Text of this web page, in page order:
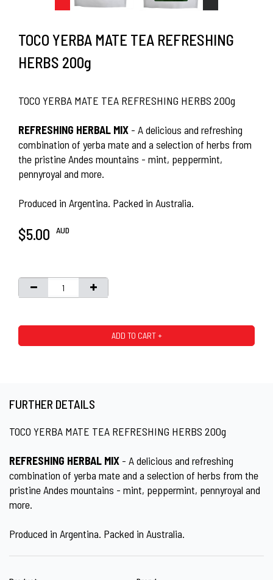
TOCO YERBA MATE TEA REFRESHING
HERBS 200g
TOCO YERBA MATE TEA REFRESHING HERBS 200g
REFRESHING HERBAL MIX - A delicious and refreshing
combination of yerba mate and a selection of herbs from
the pristine Andes mountains - mint, peppermint,
pennyroyal and more.
Produced in Argentina. Packed in Australia.
$5.00 AUD
ADD TO CART +
FURTHER DETAILS
TOCO YERBA MATE TEA REFRESHING HERBS 200g
REFRESHING HERBAL MIX - A delicious and refreshing
combination of yerba mate and a selection of herbs from the
pristine Andes mountains - mint, peppermint, pennyroyal and
more.
Produced in Argentina. Packed in Australia.